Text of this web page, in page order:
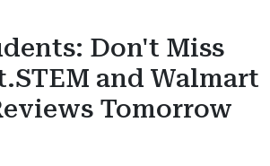
Don't Miss
and Walmart
Tomorrow